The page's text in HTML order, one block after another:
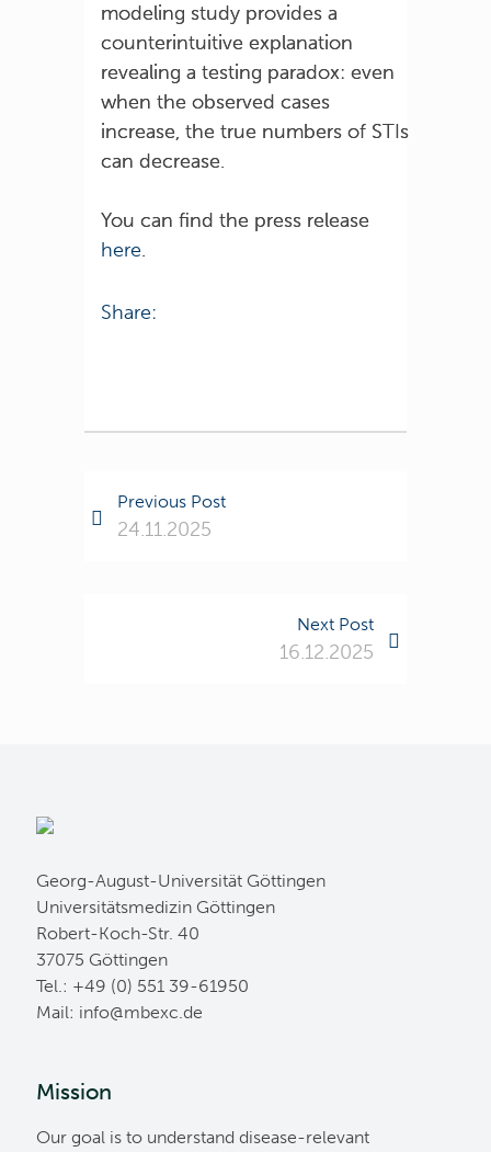
modeling study provides a
counterintuitive explanation
revealing a testing paradox: even
when the observed cases
increase, the true numbers of STIs
can decrease.
You can find the press release
here.
Share:
Previous Post
24.11.2025
Next Post
16.12.2025
Georg-August-Universität Göttingen
Universitätsmedizin Göttingen
Robert-Koch-Str. 40
37075 Göttingen
Tel.: +49 (0) 551 39-61950
Mail: ed.cxebm@ofni
Mission
Our goal is to understand disease-relevant